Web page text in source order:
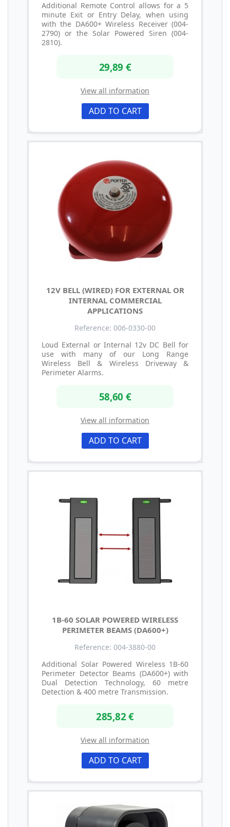
Additional Remote Control allows for a 5
minute Exit or Entry Delay, when using
with the DA600+ Wireless Receiver (004-
2790) or the Solar Powered Siren (004-
2810).
29,89 €
View all information
ADD TO CART
12V BELL (WIRED) FOR EXTERNAL OR
INTERNAL COMMERCIAL
APPLICATIONS
Reference: 006-0330-00
Loud External or Internal 12v DC Bell for
use with many of our Long Range
Wireless Bell & Wireless Driveway &
Perimeter Alarms.
58,60 €
View all information
ADD TO CART
1B-60 SOLAR POWERED WIRELESS
PERIMETER BEAMS (DA600+)
Reference: 004-3880-00
Additional Solar Powered Wireless 1B-60
Perimeter Detector Beams (DA600+) with
Dual Detection Technology, 60 metre
Detection & 400 metre Transmission.
285,82 €
View all information
ADD TO CART